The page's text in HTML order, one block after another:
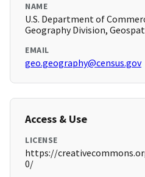
NAME
U.S. Department of
Geography Division,
EMAIL
geo.geography@census.gov
Access & Use
LICENSE
https://
0/